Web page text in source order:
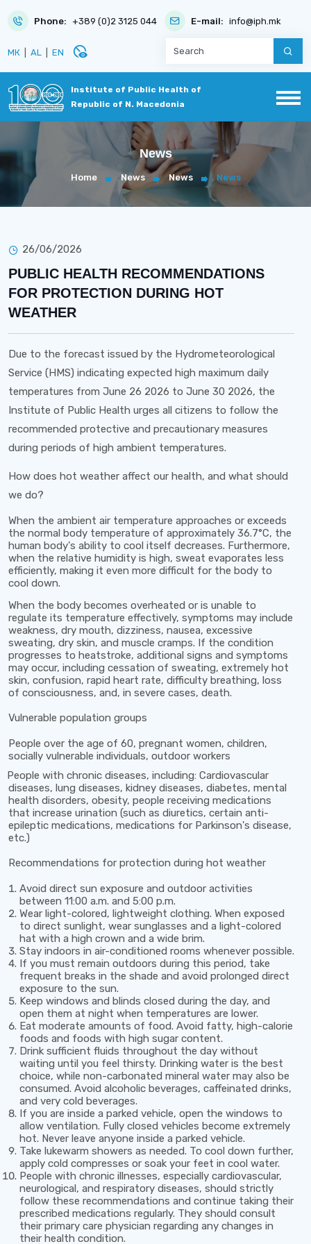
Phone: +389 (0)2 3125 044 E-mail: info@iph.mk
МК AL EN disabled_visible
Institute of Public Health of
Republic of N. Macedonia
News
Home News News News
26/06/2026
PUBLIC HEALTH RECOMMENDATIONS
FOR PROTECTION DURING HOT
WEATHER
Due to the forecast issued by the Hydrometeorological
Service (HMS) indicating expected high maximum daily
temperatures from June 26 2026 to June 30 2026, the
Institute of Public Health urges all citizens to follow the
recommended protective and precautionary measures
during periods of high ambient temperatures.
How does hot weather affect our health, and what should
we do?
When the ambient air temperature approaches or exceeds
the normal body temperature of approximately 36.7°C, the
human body's ability to cool itself decreases. Furthermore,
when the relative humidity is high, sweat evaporates less
efficiently, making it even more difficult for the body to
cool down.
When the body becomes overheated or is unable to
regulate its temperature effectively, symptoms may include
weakness, dry mouth, dizziness, nausea, excessive
sweating, dry skin, and muscle cramps. If the condition
progresses to heatstroke, additional signs and symptoms
may occur, including cessation of sweating, extremely hot
skin, confusion, rapid heart rate, difficulty breathing, loss
of consciousness, and, in severe cases, death.
Vulnerable population groups
People over the age of 60, pregnant women, children,
socially vulnerable individuals, outdoor workers
People with chronic diseases, including: Cardiovascular
diseases, lung diseases, kidney diseases, diabetes, mental
health disorders, obesity, people receiving medications
that increase urination (such as diuretics, certain anti-
epileptic medications, medications for Parkinson's disease,
etc.)
Recommendations for protection during hot weather
Avoid direct sun exposure and outdoor activities
between 11:00 a.m. and 5:00 p.m.
Wear light-colored, lightweight clothing. When exposed
to direct sunlight, wear sunglasses and a light-colored
hat with a high crown and a wide brim.
Stay indoors in air-conditioned rooms whenever possible.
If you must remain outdoors during this period, take
frequent breaks in the shade and avoid prolonged direct
exposure to the sun.
Keep windows and blinds closed during the day, and
open them at night when temperatures are lower.
Eat moderate amounts of food. Avoid fatty, high-calorie
foods and foods with high sugar content.
Drink sufficient fluids throughout the day without
waiting until you feel thirsty. Drinking water is the best
choice, while non-carbonated mineral water may also be
consumed. Avoid alcoholic beverages, caffeinated drinks,
and very cold beverages.
If you are inside a parked vehicle, open the windows to
allow ventilation. Fully closed vehicles become extremely
hot. Never leave anyone inside a parked vehicle.
Take lukewarm showers as needed. To cool down further,
apply cold compresses or soak your feet in cool water.
People with chronic illnesses, especially cardiovascular,
neurological, and respiratory diseases, should strictly
follow these recommendations and continue taking their
prescribed medications regularly. They should consult
their primary care physician regarding any changes in
their health condition.